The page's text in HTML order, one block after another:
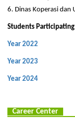
6. Dinas Koperasi dan
Students
Year 2022
Year 2023
Year 2024
Career Center